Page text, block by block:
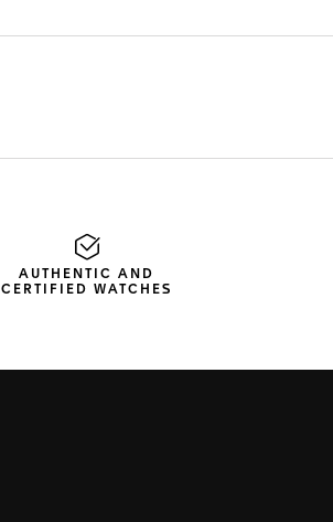
AUTHENTIC AND
CERTIFIED WATCHES